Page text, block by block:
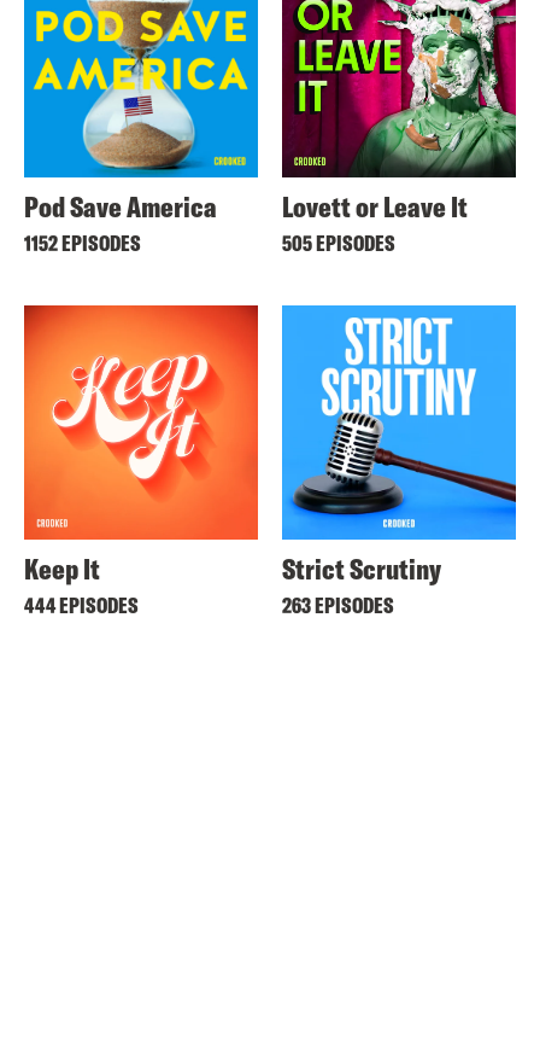
Pod Save America
1152 EPISODES
Lovett or Leave It
505 EPISODES
Keep It
444 EPISODES
Strict Scrutiny
263 EPISODES